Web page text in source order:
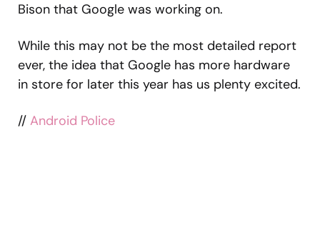
Bison that Google was working on.
While this may not be the most detailed report
ever, the idea that Google has more hardware
in store for later this year has us plenty excited.
// Android Police